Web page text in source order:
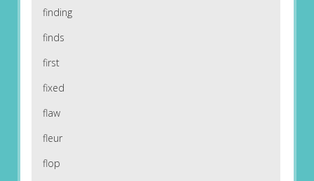
finding
finds
first
fixed
flaw
fleur
flop